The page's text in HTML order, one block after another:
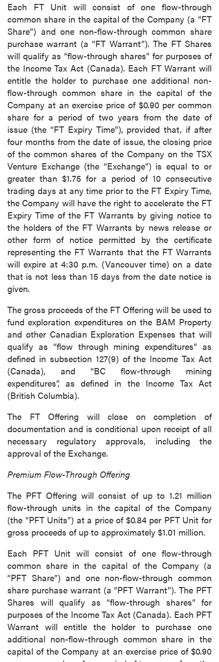
Each FT Unit will consist of one flow-through
common share in the capital of the Company (a “FT
Share”) and one non-flow-through common share
purchase warrant (a “FT Warrant”). The FT Shares
will qualify as “flow-through shares” for purposes of
the Income Tax Act (Canada). Each FT Warrant will
entitle the holder to purchase one additional non-
flow-through common share in the capital of the
Company at an exercise price of $0.90 per common
share for a period of two years from the date of
issue (the “FT Expiry Time”), provided that, if after
four months from the date of issue, the closing price
of the common shares of the Company on the TSX
Venture Exchange (the “Exchange”) is equal to or
greater than $1.75 for a period of 10 consecutive
trading days at any time prior to the FT Expiry Time,
the Company will have the right to accelerate the FT
Expiry Time of the FT Warrants by giving notice to
the holders of the FT Warrants by news release or
other form of notice permitted by the certificate
representing the FT Warrants that the FT Warrants
will expire at 4:30 p.m. (Vancouver time) on a date
that is not less than 15 days from the date notice is
given.
The gross proceeds of the FT Offering will be used to
fund exploration expenditures on the BAM Property
and other Canadian Exploration Expenses that will
qualify as “flow through mining expenditures” as
defined in subsection 127(9) of the Income Tax Act
(Canada), and “BC flow-through mining
expenditures”, as defined in the Income Tax Act
(British Columbia).
The FT Offering will close on completion of
documentation and is conditional upon receipt of all
necessary regulatory approvals, including the
approval of the Exchange.
Premium Flow-Through Offering
The PFT Offering will consist of up to 1.21 million
flow-through units in the capital of the Company
(the “PFT Units”) at a price of $0.84 per PFT Unit for
gross proceeds of up to approximately $1.01 million.
Each PFT Unit will consist of one flow-through
common share in the capital of the Company (a
“PFT Share”) and one non-flow-through common
share purchase warrant (a “PFT Warrant”). The PFT
Shares will qualify as “flow-through shares” for
purposes of the Income Tax Act (Canada). Each PFT
Warrant will entitle the holder to purchase one
additional non-flow-through common share in the
capital of the Company at an exercise price of $0.90